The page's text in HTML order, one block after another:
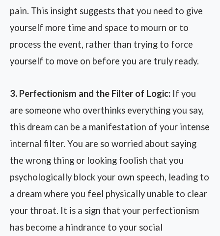
pain. This insight suggests that you need to give
yourself more time and space to mourn or to
process the event, rather than trying to force
yourself to move on before you are truly ready.
3. Perfectionism and the Filter of Logic: If you
are someone who overthinks everything you say,
this dream can be a manifestation of your intense
internal filter. You are so worried about saying
the wrong thing or looking foolish that you
psychologically block your own speech, leading to
a dream where you feel physically unable to clear
your throat. It is a sign that your perfectionism
has become a hindrance to your social